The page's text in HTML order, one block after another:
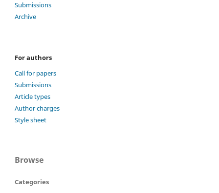
Submissions
Archive
For authors
Call for papers
Submissions
Article types
Author charges
Style sheet
Browse
Categories